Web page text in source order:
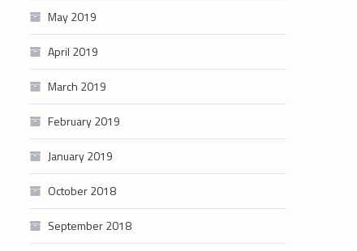
May 2019
April 2019
March 2019
February 2019
January 2019
October 2018
September 2018